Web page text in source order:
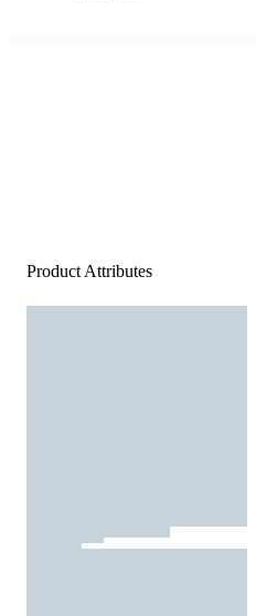
Product Attributes